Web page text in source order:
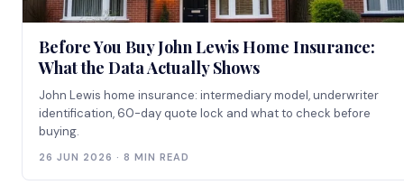
Before You Buy John Lewis Home Insurance:
What the Data Actually Shows
John Lewis home insurance: intermediary model, underwriter
identification, 60-day quote lock and what to check before
buying.
26 JUN 2026 · 8 MIN READ